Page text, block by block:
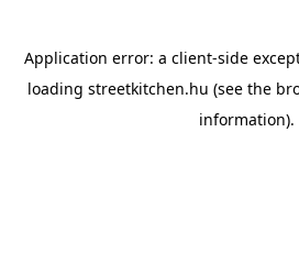
Application error: a client-side
loading streetkitchen.hu (see the
information).